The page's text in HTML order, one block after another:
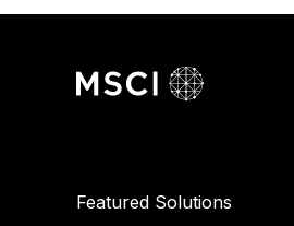
Featured Solutions